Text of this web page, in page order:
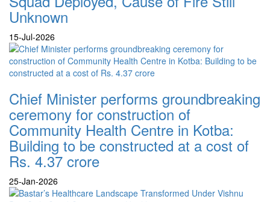
Unknown
15-Jul-2026
Chief Minister performs groundbreaking
ceremony for construction of
Community Health Centre in Kotba:
Building to be constructed at a cost of
Rs. 4.37 crore
25-Jan-2026